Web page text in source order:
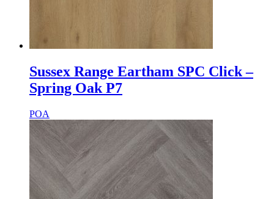
Sussex Range Eartham SPC Click –
Spring Oak P7
POA